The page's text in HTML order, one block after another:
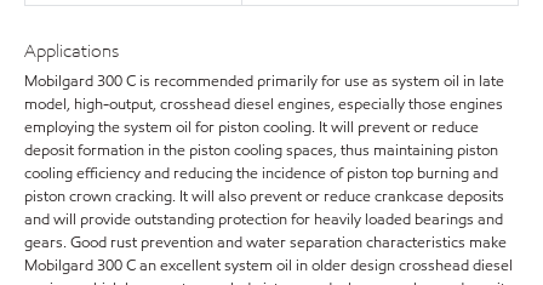
Applications
Mobilgard 300 C is recommended primarily for use as system oil in late
model, high-output, crosshead diesel engines, especially those engines
employing the system oil for piston cooling. It will prevent or reduce
deposit formation in the piston cooling spaces, thus maintaining piston
cooling efficiency and reducing the incidence of piston top burning and
piston crown cracking. It will also prevent or reduce crankcase deposits
and will provide outstanding protection for heavily loaded bearings and
gears. Good rust prevention and water separation characteristics make
Mobilgard 300 C an excellent system oil in older design crosshead diesel